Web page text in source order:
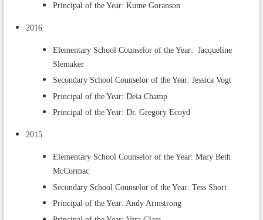
Principal of the Year: Kume Goranson
2016
Elementary School Counselor of the Year: Jacqueline
Slemaker
Secondary School Counselor of the Year: Jessica Vogt
Principal of the Year: Deia Champ
Principal of the Year: Dr. Gregory Ecoyd
2015
Elementary School Counselor of the Year: Mary Beth
McCormac
Secondary School Counselor of the Year: Tess Short
Principal of the Year: Andy Armstrong